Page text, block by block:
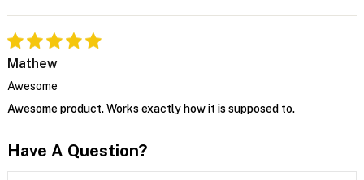
Mathew
Awesome
Awesome product. Works exactly how it is supposed to.
Have A Question?